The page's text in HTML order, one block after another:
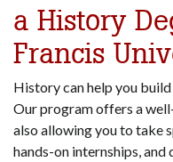
a History
Francis
History can help you
Our program offers a
also allowing you to take
hands-on internships, and